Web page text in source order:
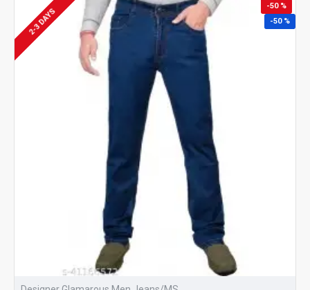
-50 %
-50 %
2-3 DAYS